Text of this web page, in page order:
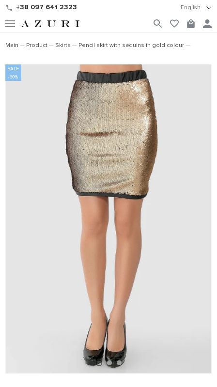
+38 097 641 2323 English
Main Product Skirts Pencil skirt with sequins in gold colour